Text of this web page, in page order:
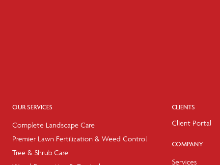
OUR SERVICES
Complete Landscape Care
Premier Lawn Fertilization & Weed Control
Tree & Shrub Care
CLIENTS
Client Portal
COMPANY
Services